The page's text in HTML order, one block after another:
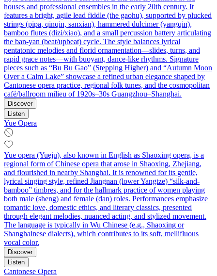
houses and professional ensembles in the early 20th century. It
features a bright, agile lead fiddle (the gaohu), supported by plucked
strings (pipa, qinqin, sanxian), hammered dulcimer (yangqin),
bamboo flutes (dizi/xiao), and a small percussion battery articulating
the ban-yan (beat/upbeat) cycle. The style balances lyrical
pentatonic melodies and florid ornamentation—slides, turns, and
rapid grace notes—with buoyant, dance-like rhythms. Signature
pieces such as “Bu Bu Gao” (Stepping Higher) and “Autumn Moon
Over a Calm Lake” showcase a refined urban elegance shaped by
Cantonese opera practice, regional folk tunes, and the cosmopolitan
café/ballroom milieu of 1920s–30s Guangzhou–Shanghai.
Discover
Listen
Yue Opera
Yue opera (Yueju), also known in English as Shaoxing opera, is a
regional form of Chinese opera that arose in Shaoxing, Zhejiang,
and flourished in nearby Shanghai. It is renowned for its gentle,
lyrical singing style, refined Jiangnan (lower Yangtze) “silk-and-
bamboo” timbres, and for the hallmark practice of women playing
both male (sheng) and female (dan) roles. Performances emphasize
romantic love, domestic ethics, and literary classics, presented
through elegant melodies, nuanced acting, and stylized movement.
The language is typically in Wu Chinese (e.g., Shaoxing or
Shanghainese dialects), which contributes to its soft, mellifluous
vocal color.
Discover
Listen
Cantonese Opera